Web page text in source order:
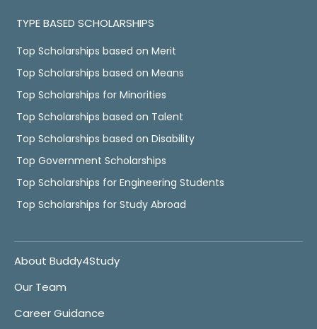
TYPE BASED SCHOLARSHIPS
Top Scholarships based on Merit
Top Scholarships based on Means
Top Scholarships for Minorities
Top Scholarships based on Talent
Top Scholarships based on Disability
Top Government Scholarships
Top Scholarships for Engineering Students
Top Scholarships for Study Abroad
About Buddy4Study
Our Team
Career Guidance